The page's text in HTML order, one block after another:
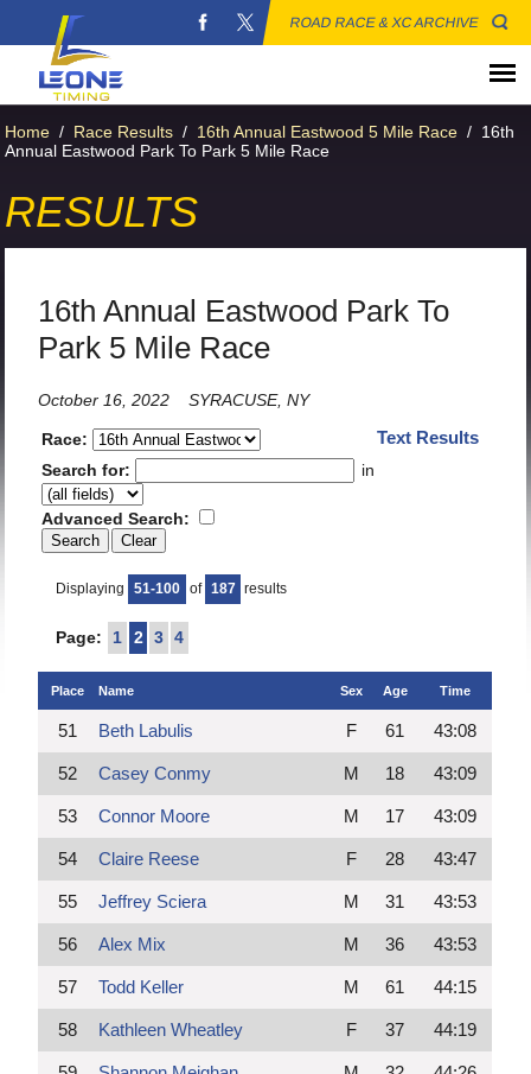
ROAD RACE & XC ARCHIVE
Home / Race Results / 16th Annual Eastwood 5 Mile Race / 16th
Annual Eastwood Park To Park 5 Mile Race
RESULTS
16th Annual Eastwood Park To
Park 5 Mile Race
October 16, 2022
SYRACUSE, NY
Text Results
Race:
Search for:
in
Advanced Search:
Displaying 51-100 of 187 results
Page: 1 2 3 4
Place Name Sex Age Time
51 Beth Labulis F 61 43:08
52 Casey Conmy M 18 43:09
53 Connor Moore M 17 43:09
54 Claire Reese F 28 43:47
55 Jeffrey Sciera M 31 43:53
56 Alex Mix M 36 43:53
57 Todd Keller M 61 44:15
58 Kathleen Wheatley F 37 44:19